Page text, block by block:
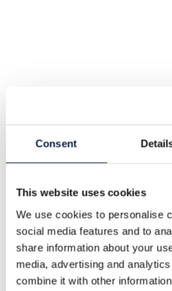
Consent
This website uses cookies
We use cookies to personalise
social media features and to
share information about your
media, advertising and
combine it with other